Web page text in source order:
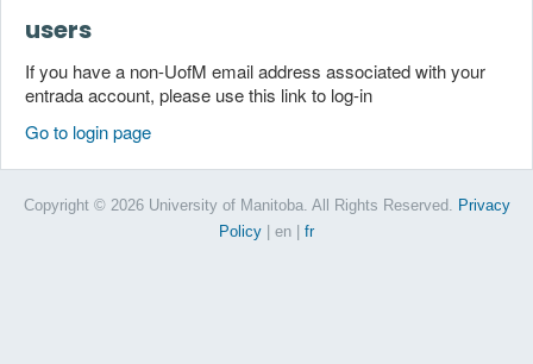
users
If you have a non-UofM email address associated with your
entrada account, please use this link to log-in
Go to login page
Copyright © 2026 University of Manitoba. All Rights Reserved. Privacy
Policy
| en fr